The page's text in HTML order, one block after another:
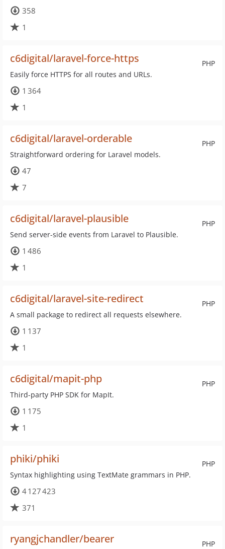
358
1
PHP
c6digital/laravel-force-https
Easily force HTTPS for all routes and URLs.
1 364
1
PHP
c6digital/laravel-orderable
Straightforward ordering for Laravel models.
47
7
PHP
c6digital/laravel-plausible
Send server-side events from Laravel to Plausible.
1 486
1
PHP
c6digital/laravel-site-redirect
A small package to redirect all requests elsewhere.
1 137
1
PHP
c6digital/mapit-php
Third-party PHP SDK for MapIt.
1 175
1
PHP
phiki/phiki
Syntax highlighting using TextMate grammars in PHP.
4 127 423
371
PHP
ryangjchandler/bearer